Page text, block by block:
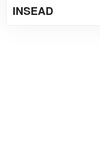
INSEAD